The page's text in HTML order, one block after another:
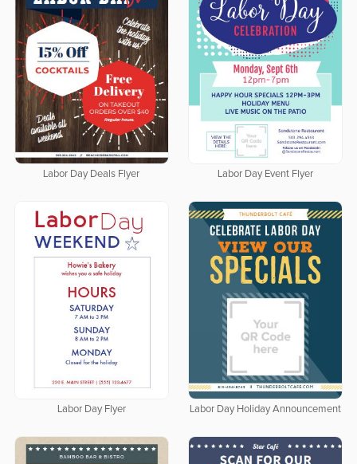
Labor Day Deals Flyer Labor Day Event Flyer
Labor Day Flyer Labor Day Holiday Announcement